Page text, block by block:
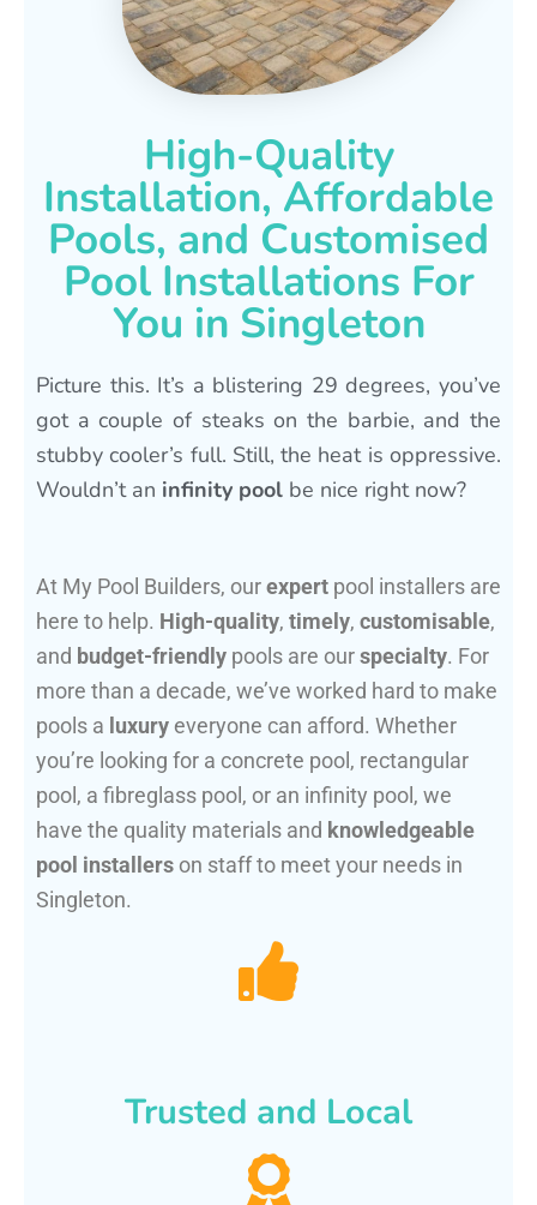
High-Quality
Installation, Affordable
Pools, and Customised
Pool Installations For
You in Singleton
Picture this. It’s a blistering 29 degrees, you’ve
got a couple of steaks on the barbie, and the
stubby cooler’s full. Still, the heat is oppressive.
Wouldn’t an infinity pool be nice right now?
At My Pool Builders, ourexpert pool installers are
here to help. High-quality, timely, customisable,
and budget-friendly pools are ourspecialty. For
more than a decade, we’ve worked hard to make
pools a luxury everyone can afford. Whether
you’re looking for a concrete pool, rectangular
pool, a fibreglass pool, or an infinity pool, we
have the quality materials and knowledgeable
pool installers on staff to meet your needs in
Singleton.
Trusted and Local